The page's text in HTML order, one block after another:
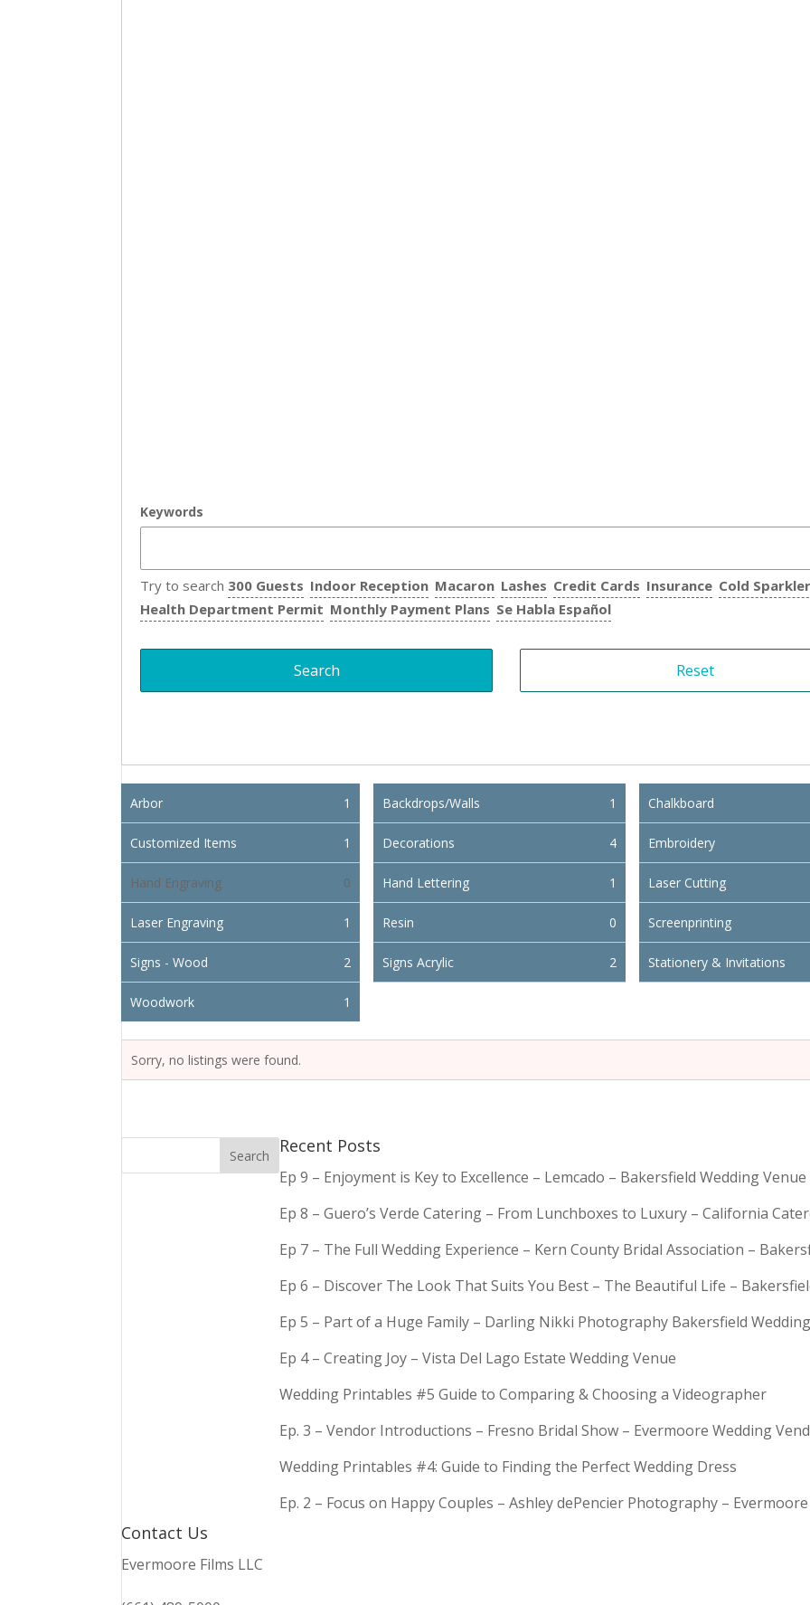
Keywords
Try to search 300 Guests Indoor Reception Macaron Lashes Credit Cards Insurance Cold
Health Department Permit Monthly Payment Plans Se Habla Español
Arbor 1 Backdrops/Walls 1 Chalkboard
Customized Items 1 Decorations 4 Embroidery
Hand Engraving 0 Hand Lettering 1 Laser Cutting
Laser Engraving 1 Resin 0 Screenprinting
Signs - Wood 2 Signs Acrylic 2 Stationery & Invitations
Woodwork 1
Sorry, no listings were found.
Recent Posts
Ep 9 – Enjoyment is Key to Excellence – Lemcado – Bakersfield Wedding Venue
Ep 8 – Guero’s Verde Catering – From Lunchboxes to Luxury – California
Ep 7 – The Full Wedding Experience – Kern County Bridal Association –
Ep 6 – Discover The Look That Suits You Best – The Beautiful Life –
Ep 5 – Part of a Huge Family – Darling Nikki Photography Bakersfield
Ep 4 – Creating Joy – Vista Del Lago Estate Wedding Venue
Wedding Printables #5 Guide to Comparing & Choosing a Videographer
Ep. 3 – Vendor Introductions – Fresno Bridal Show – Evermoore Wedding
Wedding Printables #4: Guide to Finding the Perfect Wedding Dress
Ep. 2 – Focus on Happy Couples – Ashley dePencier Photography –
Contact Us
Evermoore Films LLC